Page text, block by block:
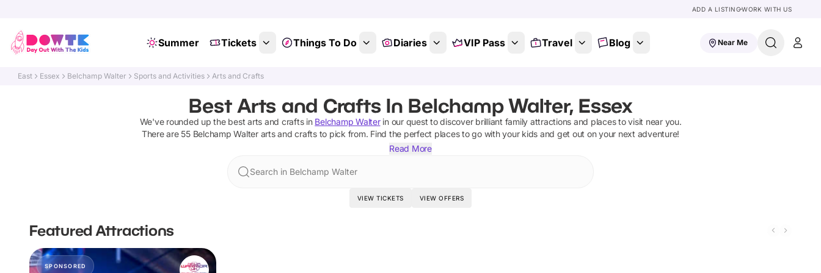
ADD A LISTINGWORK WITH US
Summer Tickets Things To Do Diaries VIP Pass Travel Blog Near Me
East Essex Belchamp Walter Sports and Activities Arts and Crafts
Best Arts and Crafts In Belchamp Walter, Essex
We've rounded up the best arts and craftsin Belchamp Walterin our quest to discover brilliant family attractions and places to visit near you.
There are 55 Belchamp Walter arts and craftsto pick from. Find the perfect places to go with your kids and get out on your next adventure!
Read More
Search in Belchamp Walter
VIEW TICKETS VIEW OFFERS
Featured Attractions
SPONSORED